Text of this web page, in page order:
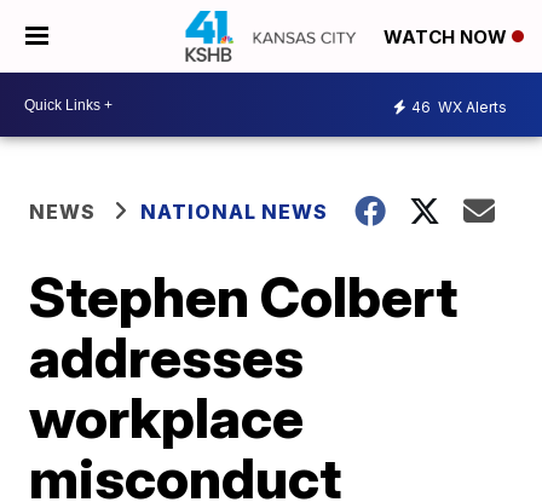
WATCH NOW
46 WX Alerts
NEWS NATIONAL NEWS
Stephen Colbert
addresses
workplace
misconduct